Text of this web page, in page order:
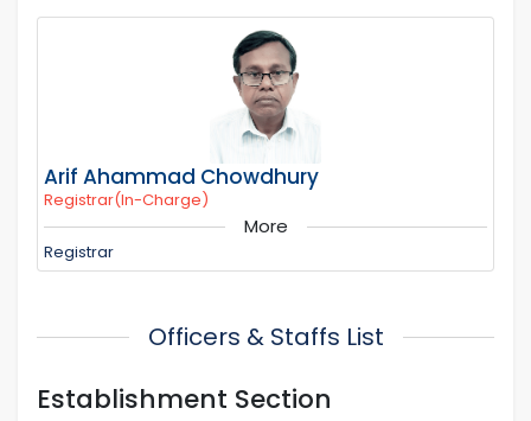
Arif Ahammad Chowdhury
Registrar(In-Charge)
More
Registrar
Officers & Staffs List
Establishment Section